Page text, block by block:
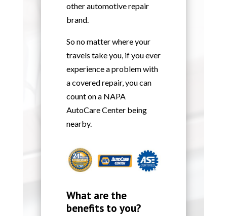
other automotive repair
brand.
So no matter where your
travels take you, if you ever
experience a problem with
a covered repair, you can
count on a NAPA
AutoCare Center being
nearby.
What are the
benefits to you?